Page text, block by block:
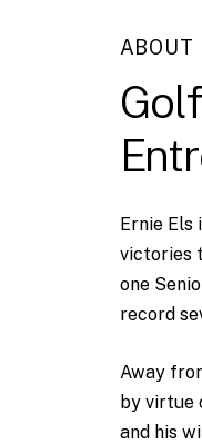
ABOUT
Ernie
victories
one
record
Away
by virtue
and his